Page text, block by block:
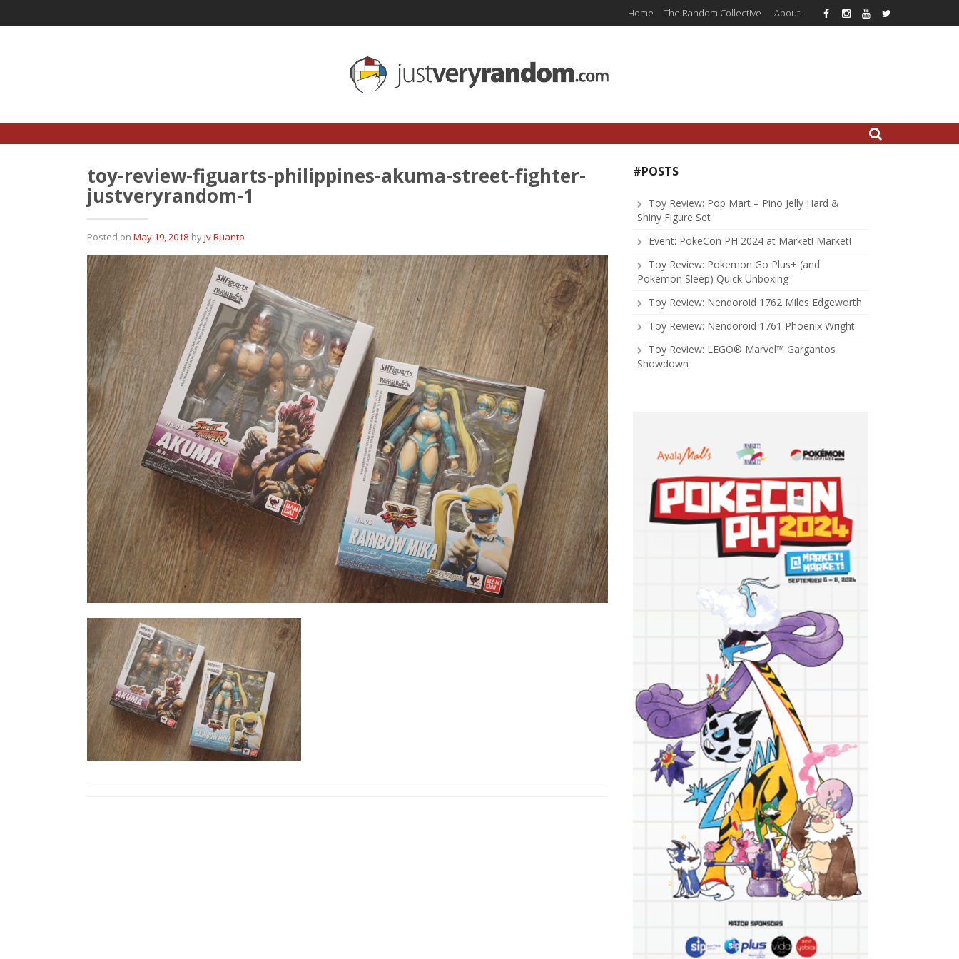
Home The Random Collective About
toy-review-figuarts-philippines-akuma-street-fighter-
justveryrandom-1
Posted on May 19, 2018 byJv Ruanto
#POSTS
Toy Review: Pop Mart – Pino Jelly Hard &
Shiny Figure Set
Event: PokeCon PH 2024 at Market! Market!
Toy Review: Pokemon Go Plus+ (and
Pokemon Sleep) Quick Unboxing
Toy Review: Nendoroid 1762 Miles Edgeworth
Toy Review: Nendoroid 1761 Phoenix Wright
Toy Review: LEGO® Marvel™ Gargantos
Showdown